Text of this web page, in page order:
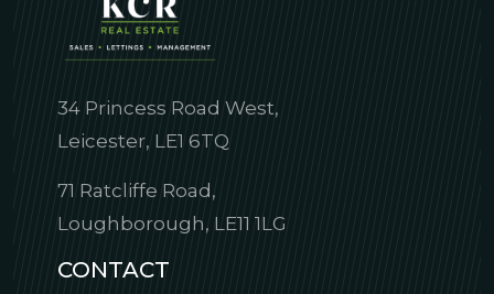
34 Princess Road West,
Leicester, LE1 6TQ
71 Ratcliffe Road,
Loughborough, LE11 1LG
CONTACT